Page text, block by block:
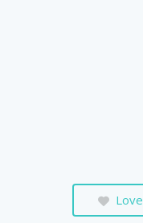
Love